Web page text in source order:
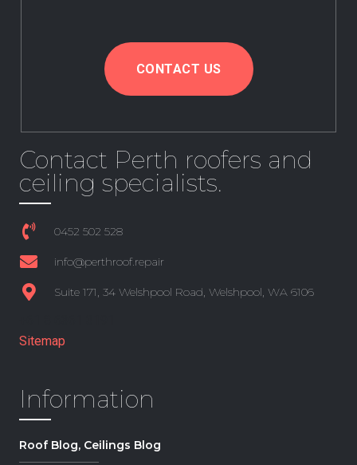
CONTACT US
Contact Perth roofers and
ceiling specialists.
0452 502 528
info@perthroof.repair
Suite 171, 34 Welshpool Road, Welshpool, WA 6106
Sitemap
Information
Roof Blog, Ceilings Blog